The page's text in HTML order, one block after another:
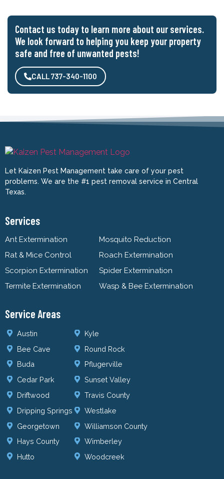
Contact us today to learn more about our services.
We look forward to helping you keep your property
safe and free of unwanted pests!
CALL 737-340-1100
Let Kaizen Pest Management take care of your pest
problems. We are the #1 pest removal service in Central
Texas.
Services
Ant Extermination
Mosquito Reduction
Rat & Mice Control
Roach Extermination
Scorpion Extermination
Spider Extermination
Termite Extermination
Wasp & Bee Extermination
Service Areas
Austin
Bee Cave
Buda
Cedar Park
Driftwood
Dripping Springs
Georgetown
Hays County
Hutto
Kyle
Round Rock
Pflugerville
Sunset Valley
Travis County
Westlake
Williamson County
Wimberley
Woodcreek